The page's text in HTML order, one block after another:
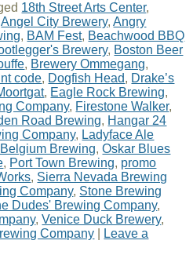
18th Street Arts Center,
Angel City Brewery,Angry
, BAM Fest, Beachwood BBQ
Brewery, Boston Beer
, Brewery Ommegang,
code, Dogfish Head, Drake’s
, Eagle Rock Brewing,
Company, Firestone Walker,
Road Brewing, Hangar 24
Company, Ladyface Ale
Brewing,Oskar Blues
, Port Town Brewing, promo
, Sierra Nevada Brewing
Company, Stone Brewing
Dudes' Brewing Company,
,Venice Duck Brewery,
Company
Leave a